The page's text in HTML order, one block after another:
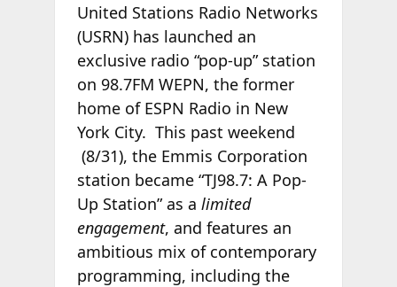
United Stations Radio Networks
(USRN) has launched an
exclusive radio “pop-up” station
on 98.7FM WEPN, the former
home of ESPN Radio in New
York City. This past weekend
(8/31), the Emmis Corporation
station became “TJ98.7: A Pop-
Up Station” as a limited
engagement, and features an
ambitious mix of contemporary
programming, including the